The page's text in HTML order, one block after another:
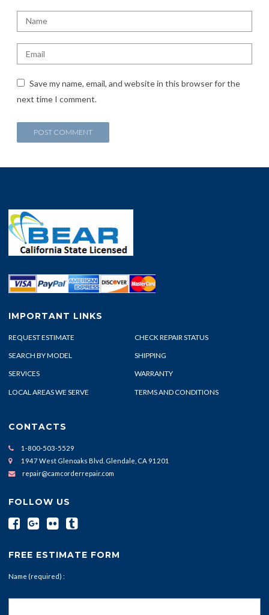
Save my name, email, and website in this browser for the
next time I comment.
IMPORTANT LINKS
REQUEST ESTIMATE CHECK REPAIR STATUS
SEARCH BY MODEL SHIPPING
SERVICES WARRANTY
LOCAL AREAS WE SERVE TERMS AND CONDITIONS
CONTACTS
1-800-503-5529
1947 West Glenoaks Blvd. Glendale, CA 91201
repair@camcorderrepair.com
FOLLOW US
FREE ESTIMATE FORM
Name (required) :